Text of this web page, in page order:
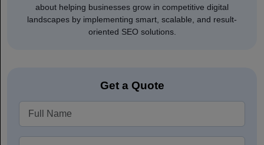
about helping businesses grow in competitive digital
landscapes by implementing smart, scalable, and result-
oriented SEO solutions.
Get a Quote